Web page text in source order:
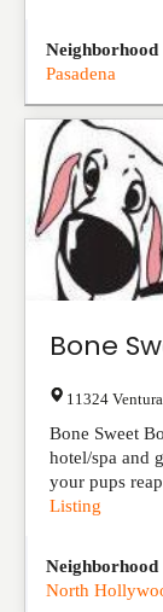
Neighborhood
Pasadena
Bone
11324
Bone Sweet
hotel/spa and
your pups
Listing
Neighborhood
North